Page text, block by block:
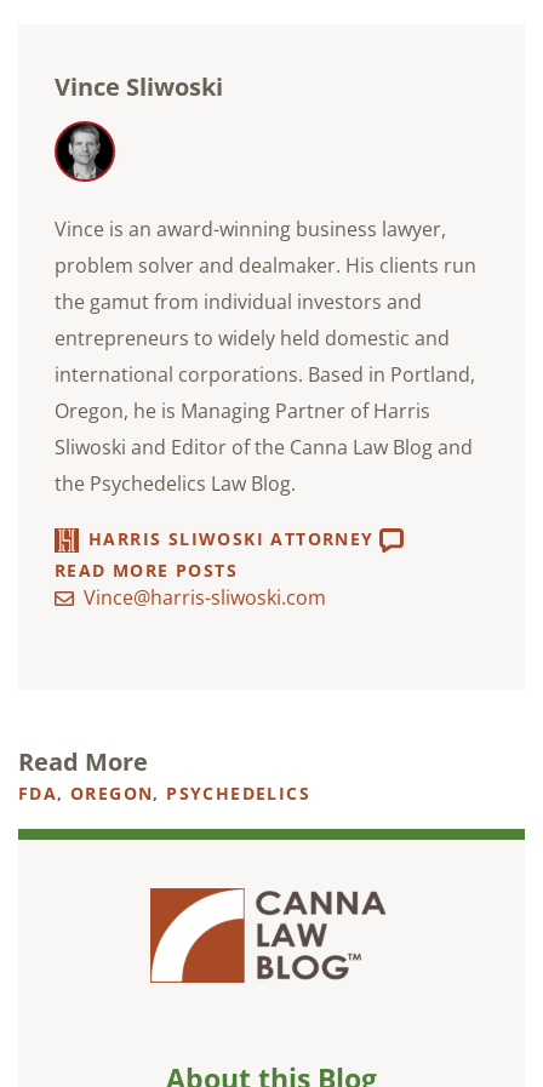
Vince Sliwoski
Vince is an award-winning business lawyer,
problem solver and dealmaker. His clients run
the gamut from individual investors and
entrepreneurs to widely held domestic and
international corporations. Based in Portland,
Oregon, he is Managing Partner of Harris
Sliwoski and Editor of the Canna Law Blog and
the Psychedelics Law Blog.
HARRIS SLIWOSKI ATTORNEY
READ MORE POSTS
Vince@harris-sliwoski.com
Read More
FDA,OREGON, PSYCHEDELICS
About this Blog